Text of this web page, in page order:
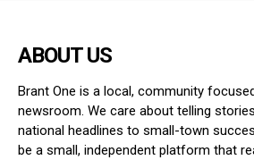
ABOUT US
Brant One is a local, community
newsroom. We care about telling
national headlines to small-town
be a small, independent platform that